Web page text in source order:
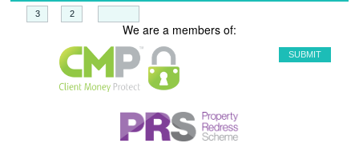
We are a members of: